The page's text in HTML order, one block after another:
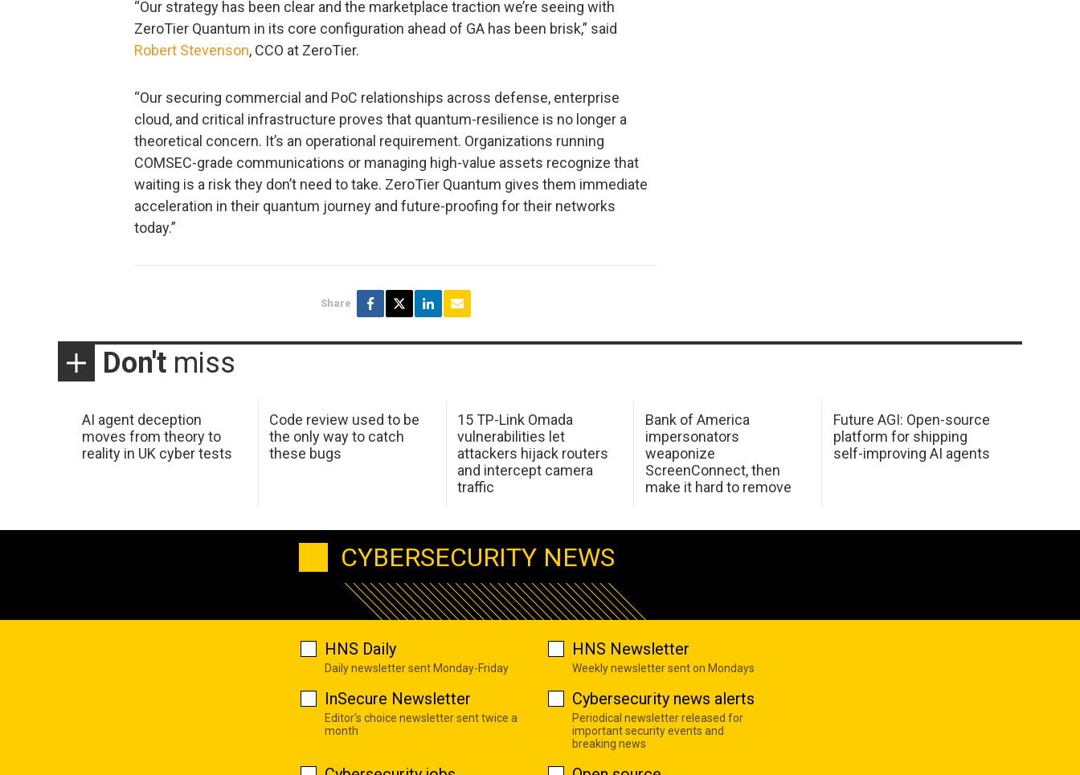
“Our strategy has been clear and the marketplace traction we’re seeing with
ZeroTier Quantum in its core configuration ahead of GA has been brisk,” said
Robert Stevenson, CCO at ZeroTier.
“Our securing commercial and PoC relationships across defense, enterprise
cloud, and critical infrastructure proves that quantum-resilience is no longer a
theoretical concern. It’s an operational requirement. Organizations running
COMSEC-grade communications or managing high-value assets recognize that
waiting is a risk they don’t need to take. ZeroTier Quantum gives them immediate
acceleration in their quantum journey and future-proofing for their networks
today.”
Share
Don't miss
AI agent deception
moves from theory to
reality in UK cyber tests
Code review used to be
the only way to catch
these bugs
15 TP-Link Omada
vulnerabilities let
attackers hijack routers
and intercept camera
traffic
Bank of America
impersonators
weaponize
ScreenConnect, then
make it hard to remove
Future AGI: Open-source
platform for shipping
self-improving AI agents
CYBERSECURITY NEWS
HNS Daily
Daily newsletter sent Monday-Friday
HNS Newsletter
Weekly newsletter sent on Mondays
InSecure Newsletter
Editor's choice newsletter sent twice a
month
Cybersecurity news alerts
Periodical newsletter released for
important security events and
breaking news